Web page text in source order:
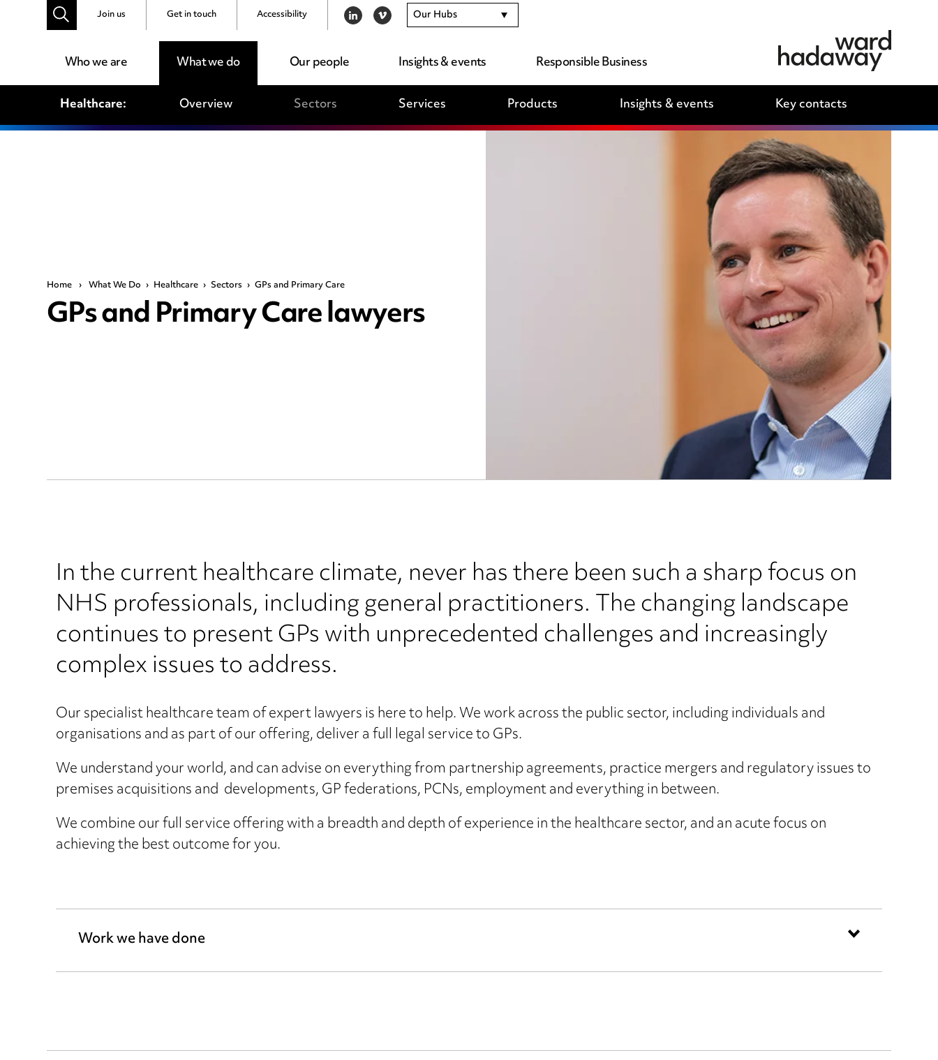
Who we are What we do Our people Insights & events Responsible Business
Join us Get in touch Accessibility LINKEDIN
VIMEO Our Hubs
Healthcare: Overview Sectors Services Products Insights & events Key contacts
Home › What We Do › Healthcare › Sectors › GPs and Primary Care
GPs and Primary Care lawyers
In the current healthcare climate, never has there been such a sharp focus on
NHS professionals, including general practitioners. The changing landscape
continues to present GPs with unprecedented challenges and increasingly
complex issues to address.
Our specialist healthcare team of expert lawyers is here to help. We work across the public sector, including individuals and
organisations and as part of our offering, deliver a full legal service to GPs.
We understand your world, and can advise on everything from partnership agreements, practice mergers and regulatory issues to
premises acquisitions and developments, GP federations, PCNs, employment and everything in between.
We combine our full service offering with a breadth and depth of experience in the healthcare sector, and an acute focus on
achieving the best outcome for you.
Work we have done